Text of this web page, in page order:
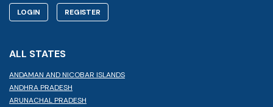
LOGIN REGISTER
ALL STATES
ANDAMAN AND NICOBAR ISLANDS
ANDHRA PRADESH
ARUNACHAL PRADESH